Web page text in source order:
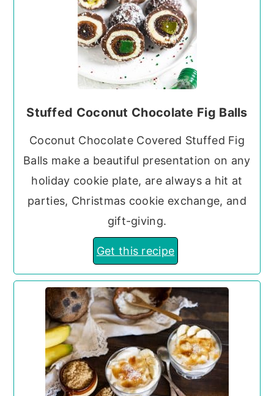
Stuffed Coconut Chocolate Fig Balls
Coconut Chocolate Covered Stuffed Fig
Balls make a beautiful presentation on any
holiday cookie plate, are always a hit at
parties, Christmas cookie exchange, and
gift-giving.
Get this recipe